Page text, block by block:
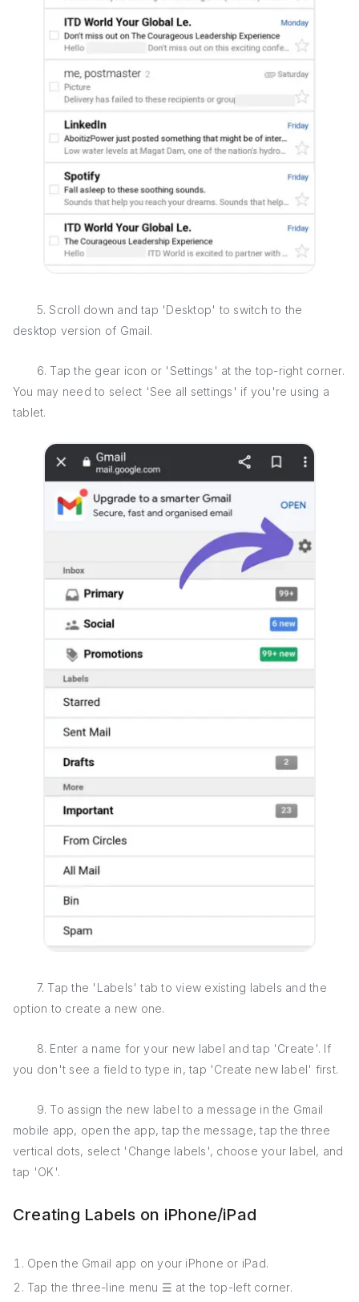
5. Scroll down and tap 'Desktop' to switch to the
desktop version of Gmail.
6. Tap the gear icon or 'Settings' at the top-right corner.
You may need to select 'See all settings' if you're using a
tablet.
7. Tap the 'Labels' tab to view existing labels and the
option to create a new one.
8. Enter a name for your new label and tap 'Create'. If
you don't see a field to type in, tap 'Create new label' first.
9. To assign the new label to a message in the Gmail
mobile app, open the app, tap the message, tap the three
vertical dots, select 'Change labels', choose your label, and
tap 'OK'.
Creating Labels on iPhone/iPad
Open the Gmail app on your iPhone or iPad.
Tap the three-line menu ☰ at the top-left corner.